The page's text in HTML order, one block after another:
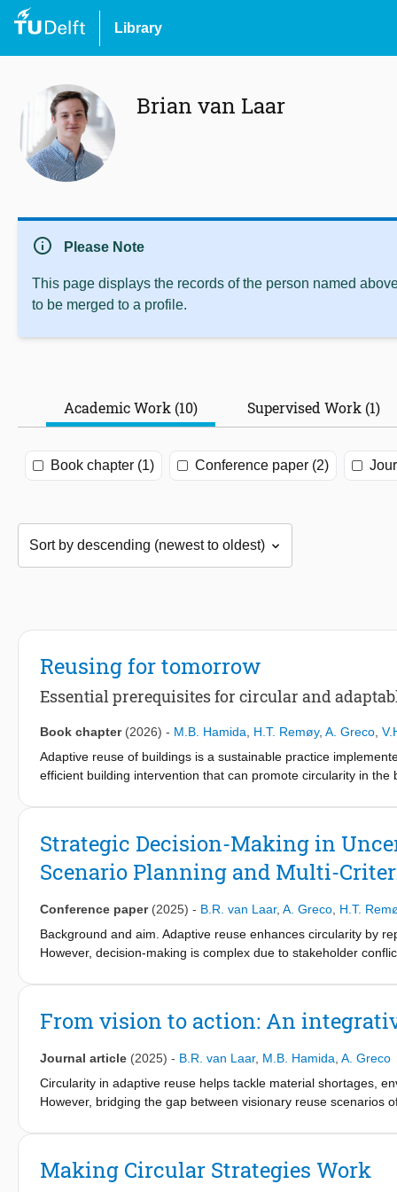
Library
Brian van Laar
info Please Note
This page displays the records of the person named
to be merged to a profile.
Academic Work (10) Supervised Work (1)
Book chapter (1) Conference paper (2)
Reusing for tomorrow
Essential prerequisites for circular and
Book chapter (2026) - M.B. Hamida H.T. Remøy, A. Greco
Adaptive reuse of buildings is a sustainable practice
efficient building intervention that can promote circularity in
modify or adjust the configuration and composition of
remains challenging due to a lack of knowledge and other
reuse projects requires a collaborative development process
empirical studies, this chapter outlines the essential design
reuse as an emerging practice in the built environment. This
knowledge acquisition and dissemination; and adoption of an
Strategic Decision-Making in
Scenario Planning and Multi-
Conference paper (2025) - B.R. van Laar, A. Greco H.T.
Background and aim. Adaptive reuse enhances circularity by
However, decision-making is complex due to stakeholder
participatory decision-making.
Methods and Data. A mixed-method approach integrates CIB
Findings. The integration of CIB, AHP, and Fuzzy-TOPSIS
coherence, aligns decisions with stakeholder priorities, and
development and decision-making approaches, addressing
From vision to action: An
Journal article (2025) - B.R. van Laar, M.B. Hamida A. Greco
Circularity in adaptive reuse helps tackle material shortages,
However, bridging the gap between visionary reuse scenarios
circular real estate scenarios and translate them into
Making Circular Strategies Work